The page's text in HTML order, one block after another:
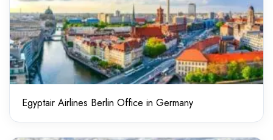
Egyptair Airlines Berlin Office in Germany